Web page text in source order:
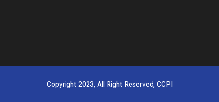
Copyright 2023, All Right Reserved, CCPI